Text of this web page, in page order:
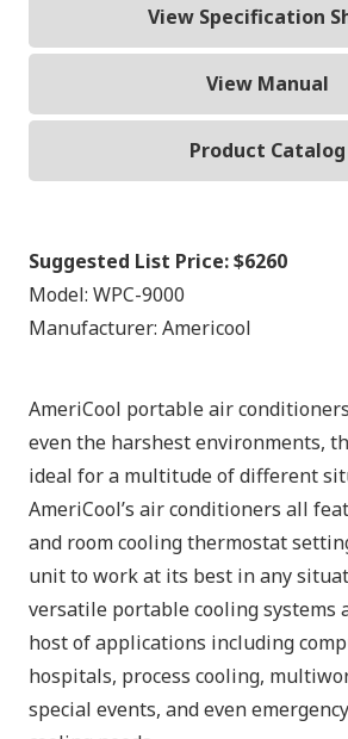
View Specification
View Manual
Product Catalog
Suggested List Price:$6260
Model: WPC-9000
Manufacturer: Americool
AmeriCool portable air
even the harshest environments,
ideal for a multitude of different
AmeriCool’s air conditioners all
and room cooling thermostat
unit to work at its best in any
versatile portable cooling systems
host of applications including
hospitals, process cooling,
special events, and even